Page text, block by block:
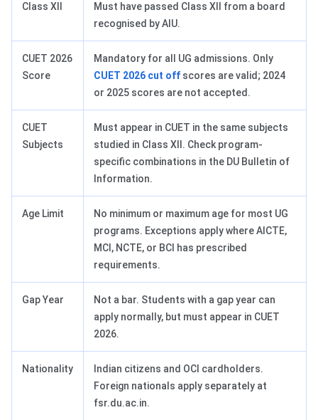
Class XII
Must have passed Class XII from a board
recognised by AIU.
CUET 2026
Score
Mandatory for all UG admissions. Only
CUET 2026 cut off scores are valid; 2024
or 2025 scores are not accepted.
CUET
Subjects
Must appear in CUET in the same subjects
studied in Class XII. Check program-
specific combinations in the DU Bulletin of
Information.
Age Limit
No minimum or maximum age for most UG
programs. Exceptions apply where AICTE,
MCI, NCTE, or BCI has prescribed
requirements.
Gap Year
Not a bar. Students with a gap year can
apply normally, but must appear in CUET
2026.
Nationality
Indian citizens and OCI cardholders.
Foreign nationals apply separately at
fsr.du.ac.in.